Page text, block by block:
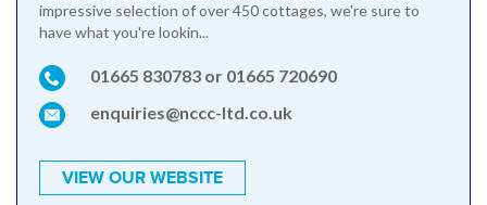
impressive selection of over 450 cottages, we're sure to
have what you're lookin...
01665 830783 or 01665 720690
enquiries@nccc-ltd.co.uk
VIEW OUR WEBSITE